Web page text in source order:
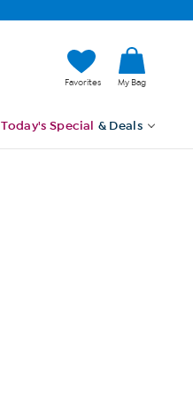
Favorites My Bag
Today's Special & Deals